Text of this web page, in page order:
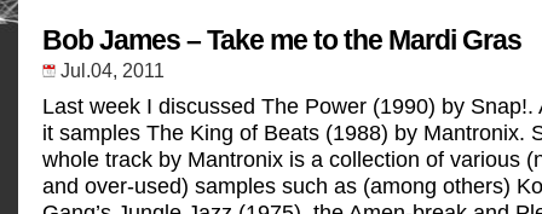
Bob James – Take me to the Mardi Gras
Jul.04, 2011
Last week I discussed The Power (1990) by Snap!.
it samples The King of Beats (1988) by Mantronix.
whole track by Mantronix is a collection of various
and over-used) samples such as (among others)